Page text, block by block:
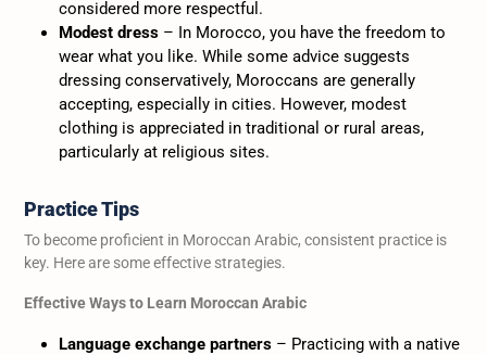
considered more respectful.
Modest dress – In Morocco, you have the freedom to
wear what you like. While some advice suggests
dressing conservatively, Moroccans are generally
accepting, especially in cities. However, modest
clothing is appreciated in traditional or rural areas,
particularly at religious sites.
Practice Tips
To become proficient in Moroccan Arabic, consistent practice is
key. Here are some effective strategies.
Effective Ways to Learn Moroccan Arabic
Language exchange partners – Practicing with a native